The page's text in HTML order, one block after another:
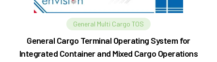
General Multi Cargo TOS
General Cargo Terminal Operating System for
Integrated Container and Mixed Cargo Operations